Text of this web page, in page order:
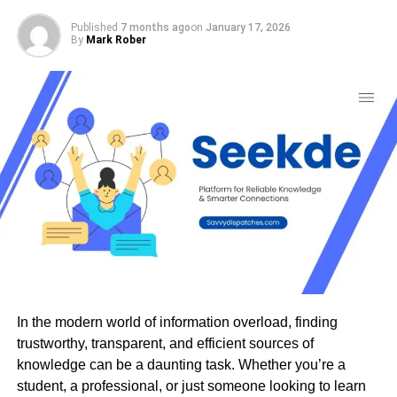
significantly.
Another frequent issue is network outages. These
provider problems, leaving companies unable to access
vital resources.
Security breaches are also a major concern for
organizations in the area. Cyber threats continue to
evolve, and many businesses find themselves vulnerable
due to outdated security measures.
Additionally, configuration errors can lead to
Misconfigured devices or settings might cause data loss
Understanding these prevalent challenges is crucial for
businesses looking to maintain efficient operations and
secure their digital infrastructure.
Published 7 months agoon January 17, 2026
By Mark Rober
In the modern world of information overload, finding
trustworthy, transparent, and efficient sources of
knowledge can be a daunting task. Whether you’re a
student, a professional, or just someone looking to learn